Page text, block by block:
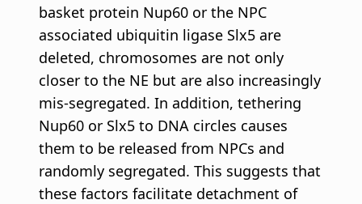
basket protein Nup60 or the NPC
associated ubiquitin ligase Slx5 are
deleted, chromosomes are not only
closer to the NE but are also increasingly
mis-segregated. In addition, tethering
Nup60 or Slx5 to DNA circles causes
them to be released from NPCs and
randomly segregated. This suggests that
these factors facilitate detachment of